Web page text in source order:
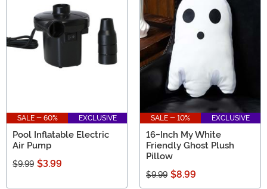
SALE - 60% EXCLUSIVE
Pool Inflatable Electric
Air Pump
$9.99 $3.99
SALE - 10% EXCLUSIVE
16-Inch My White
Friendly Ghost Plush
Pillow
$9.99 $8.99